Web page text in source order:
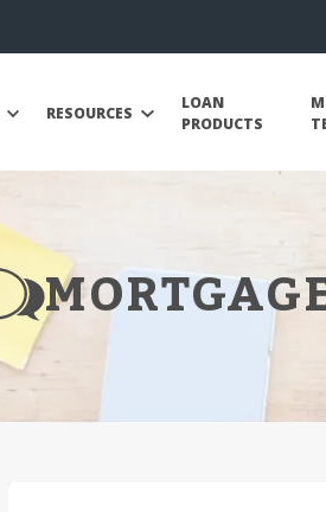
RESOURCES
LOAN
PRODUCTS